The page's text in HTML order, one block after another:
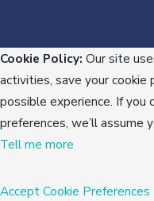
Cookie Policy: Our site
activities, save your
possible experience. If
preferences, we’ll assume
Tell me more
AcceptCookie Preferences